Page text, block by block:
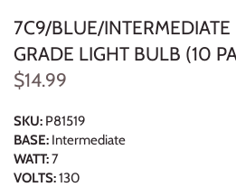
7C9/BLUE/
GRADE LIGHT BULB (10
$14.99
SKU: P81519
BASE: Intermediate
WATT:7
VOLTS:130